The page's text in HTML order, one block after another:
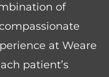
of
at Weare
patient’s